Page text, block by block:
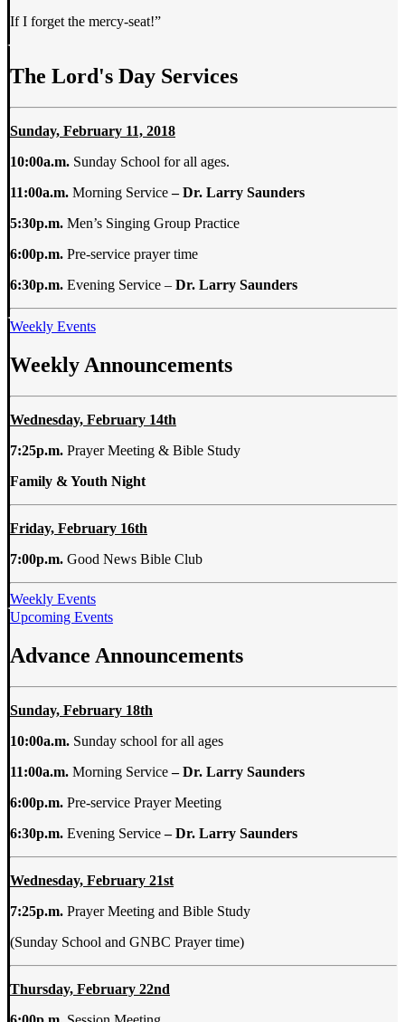
If I forget the mercy-seat!”
The Lord's Day Services
Sunday, February 11, 2018
10:00a.m. Sunday School for all ages.
11:00a.m. Morning Service– Dr. Larry Saunders
5:30p.m. Men’s Singing Group Practice
6:00p.m. Pre-service prayer time
6:30p.m. Evening Service – Dr. Larry Saunders
Weekly Events
Weekly Announcements
Wednesday, February 14th
7:25p.m. Prayer Meeting & Bible Study
Family & Youth Night
Friday, February 16th
7:00p.m. Good News Bible Club
Weekly Events
Upcoming Events
Advance Announcements
Sunday, February 18th
10:00a.m. Sunday school for all ages
11:00a.m. Morning Service– Dr. Larry Saunders
6:00p.m. Pre-service Prayer Meeting
6:30p.m. Evening Service– Dr. Larry Saunders
Wednesday, February 21st
7:25p.m. Prayer Meeting and Bible Study
(Sunday School and GNBC Prayer time)
Thursday, February 22nd